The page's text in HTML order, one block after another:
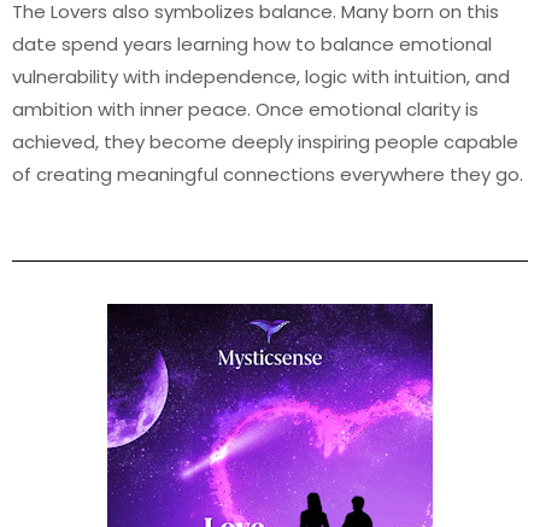
The Lovers also symbolizes balance. Many born on this
date spend years learning how to balance emotional
vulnerability with independence, logic with intuition, and
ambition with inner peace. Once emotional clarity is
achieved, they become deeply inspiring people capable
of creating meaningful connections everywhere they go.